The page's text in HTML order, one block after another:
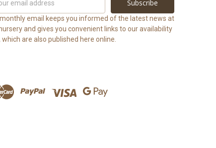
email keeps you informed of the latest news at
and gives you convenient links to our availability
which are also published here online.